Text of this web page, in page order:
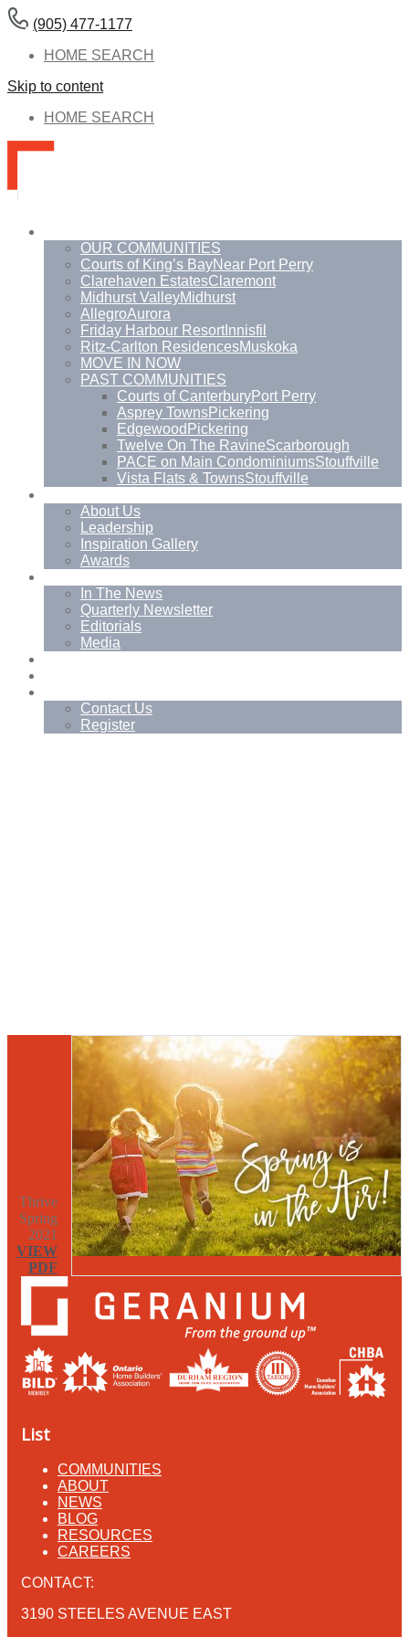
(905) 477-1177
HOME SEARCH
Skip to content
HOME SEARCH
OUR COMMUNITIES
Courts of King’s BayNear Port Perry
Clarehaven EstatesClaremont
Midhurst ValleyMidhurst
AllegroAurora
Friday Harbour Resort Innisfil
Ritz-Carlton ResidencesMuskoka
MOVE IN NOW
PAST COMMUNITIES
Courts of CanterburyPort Perry
Asprey TownsPickering
Edgewood Pickering
Twelve On The RavineScarborough
PACE on Main CondominiumsStouffville
Vista Flats & TownsStouffville
About Us
Leadership
Inspiration Gallery
Awards
In The News
Quarterly Newsletter
Editorials
Media
Contact Us
Register
Thrive
Spring
2021
VIEW
PDF
List
COMMUNITIES
ABOUT
NEWS
BLOG
RESOURCES
CAREERS
CONTACT:
3190 STEELES AVENUE EAST